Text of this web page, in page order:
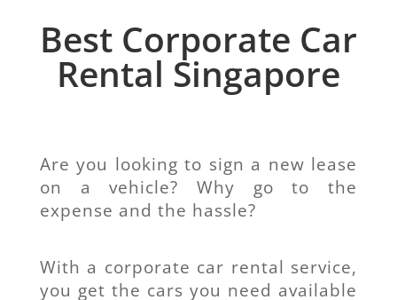
Best Corporate Car
Rental Singapore
Are you looking to sign a new lease
on a vehicle? Why go to the
expense and the hassle?
With a corporate car rental service,
you get the cars you need available